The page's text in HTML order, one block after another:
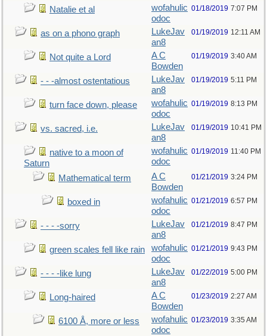
Natalie et al
wofahulic
odoc
01/18/2019 7:07 PM
as on a phono graph
LukeJav
an8
01/19/2019 12:11 AM
Not quite a Lord
A C
Bowden
01/19/2019 3:40 AM
- - -almost ostentatious
LukeJav
an8
01/19/2019 5:11 PM
turn face down, please
wofahulic
odoc
01/19/2019 8:13 PM
vs. sacred, i.e.
LukeJav
an8
01/19/2019 10:41 PM
native to a moon of
Saturn
wofahulic
odoc
01/19/2019 11:40 PM
Mathematical term
A C
Bowden
01/21/2019 3:24 PM
boxed in
wofahulic
odoc
01/21/2019 6:57 PM
- - - -sorry
LukeJav
an8
01/21/2019 8:47 PM
green scales fell like rain
wofahulic
odoc
01/21/2019 9:43 PM
- - - -like lung
LukeJav
an8
01/22/2019 5:00 PM
Long-haired
A C
Bowden
01/23/2019 2:27 AM
6100 Å, more or less
wofahulic
odoc
01/23/2019 3:35 AM